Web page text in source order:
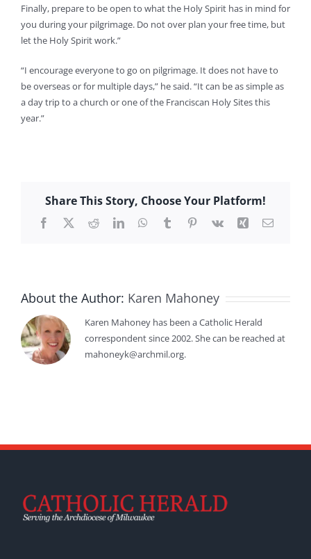
Finally, prepare to be open to what the Holy Spirit has in mind for
you during your pilgrimage. Do not over plan your free time, but
let the Holy Spirit work.”
“I encourage everyone to go on pilgrimage. It does not have to
be overseas or for multiple days,” he said. “It can be as simple as
a day trip to a church or one of the Franciscan Holy Sites this
year.”
Share This Story, Choose Your Platform!
Facebook
X RedditLinkedInWhatsApp
TumblrPinterest
Vk Xing Email
About the Author: Karen Mahoney
Karen Mahoney has been a Catholic Herald
correspondent since 2002. She can be reached at
mahoneyk@archmil.org.